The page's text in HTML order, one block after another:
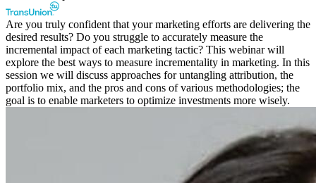
Are you truly confident that your marketing efforts are delivering the
desired results? Do you struggle to accurately measure the
incremental impact of each marketing tactic? This webinar will
explore the best ways to measure incrementality in marketing. In this
session we will discuss approaches for untangling attribution, the
portfolio mix, and the pros and cons of various methodologies; the
goal is to enable marketers to optimize investments more wisely.